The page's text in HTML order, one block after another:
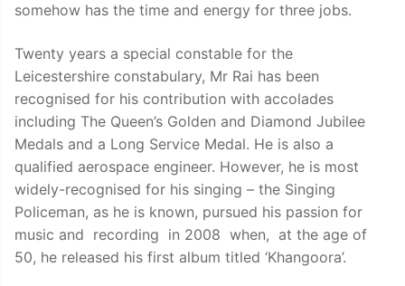
somehow has the time and energy for three jobs.
Twenty years a special constable for the
Leicestershire constabulary, Mr Rai has been
recognised for his contribution with accolades
including The Queen’s Golden and Diamond Jubilee
Medals and a Long Service Medal. He is also a
qualified aerospace engineer. However, he is most
widely-recognised for his singing – the Singing
Policeman, as he is known, pursued his passion for
music and recording in 2008 when, at the age of
50, he released his first album titled ‘Khangoora’.